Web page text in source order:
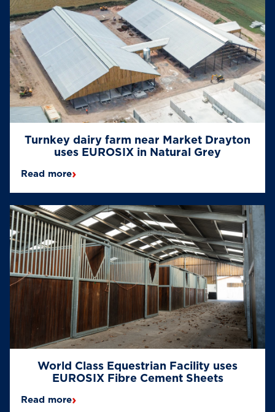
Turnkey dairy farm near Market Drayton
uses EUROSIX in Natural Grey
Read more›
World Class Equestrian Facility uses
EUROSIX Fibre Cement Sheets
Read more›